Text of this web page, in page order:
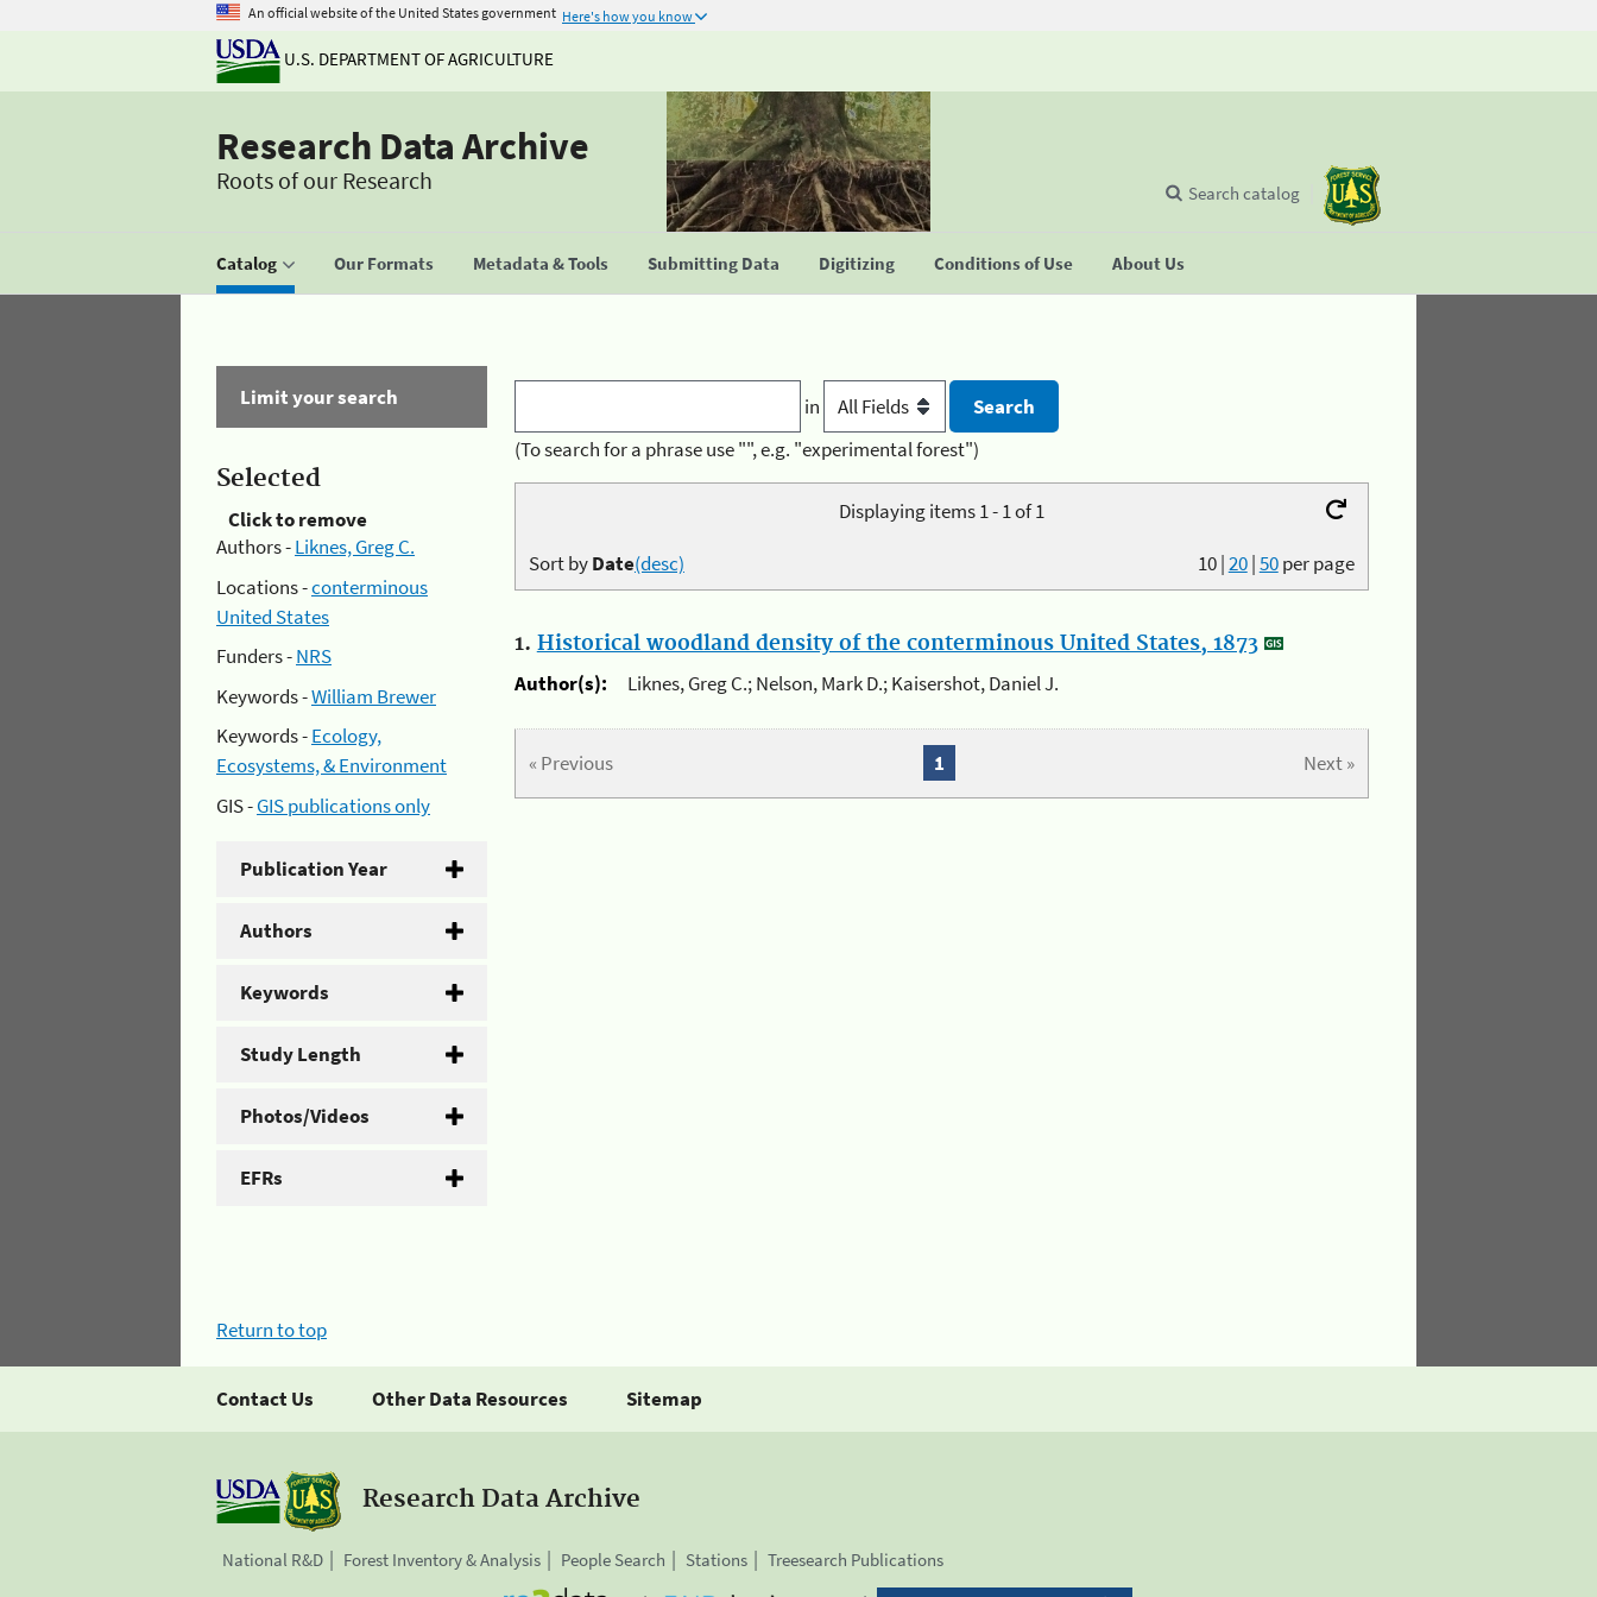
An official website of the United States government Here's how you know
U.S. DEPARTMENT OF AGRICULTURE
Research Data Archive
Roots of our Research
Catalog Our Formats Metadata & Tools Submitting Data Digitizing Conditions of Use About Us
Search catalog
Limit your search
Selected
Click to remove
Authors -Liknes, Greg C.
Locations -conterminous
United States
Funders -NRS
Keywords -William Brewer
Keywords -Ecology,
Ecosystems, & Environment
GIS -GIS publications only
Publication Year
Authors
Keywords
Study Length
Photos/Videos
EFRs
in
(To search for a phrase use "", e.g. "experimental forest")
Displaying items 1 - 1 of 1
10|20|50per page
Sort byDate(desc)
1. Historical woodland density of the conterminous United States, 1873
Author(s):
Liknes, Greg C.; Nelson, Mark D.; Kaisershot, Daniel J.
« Previous Next »
1
Return to top
Contact Us Other Data Resources Sitemap
Research Data Archive
National R&D Forest Inventory & Analysis People Search Stations Treesearch Publications